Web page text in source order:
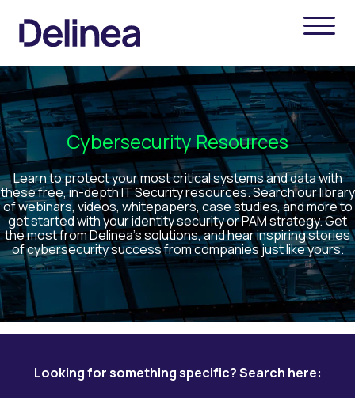
Cybersecurity Resources
Learn to protect your most critical systems and data with
these free, in-depth IT Security resources. Search our library
of webinars, videos, whitepapers, case studies, and more to
get started with your identity security or PAM strategy. Get
the most from Delinea’s solutions, and hear inspiring stories
of cybersecurity success from companies just like yours.
Looking for something specific? Search here: